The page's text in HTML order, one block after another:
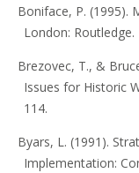
Boniface, P. (1995).
London: Routledge.
Brezovec, T., &
Issues for Historic
114.
Byars, L. (1991).
Implementation: